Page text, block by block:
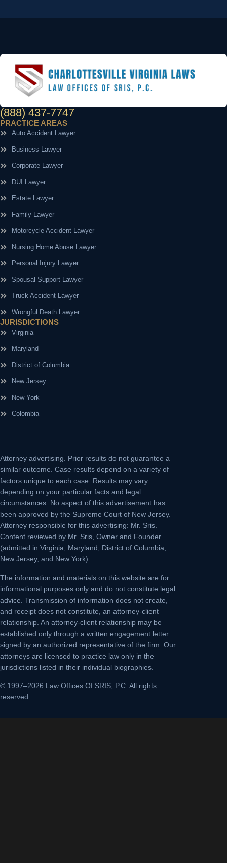
(888) 437-7747
PRACTICE AREAS
Auto Accident Lawyer
Business Lawyer
Corporate Lawyer
DUI Lawyer
Estate Lawyer
Family Lawyer
Motorcycle Accident Lawyer
Nursing Home Abuse Lawyer
Personal Injury Lawyer
Spousal Support Lawyer
Truck Accident Lawyer
Wrongful Death Lawyer
JURISDICTIONS
Virginia
Maryland
District of Columbia
New Jersey
New York
Colombia
Attorney advertising.
Prior results do not guarantee a
similar outcome. Case results depend on a variety of
factors unique to each case. Results may vary
depending on your particular facts and legal
circumstances. No aspect of this advertisement has
been approved by the Supreme Court of New Jersey.
Attorney responsible for this advertising: Mr. Sris.
Content reviewed by Mr. Sris, Owner and Founder
(admitted in Virginia, Maryland, District of Columbia,
New Jersey, and New York).
The information and materials on this website are for
informational purposes only and do not constitute legal
advice. Transmission of information does not create,
and receipt does not constitute, an attorney-client
relationship. An attorney-client relationship may be
established only through a written engagement letter
signed by an authorized representative of the firm. Our
attorneys are licensed to practice law only in the
jurisdictions listed in their individual biographies.
© 1997–2026 Law Offices Of SRIS, P.C. All rights
reserved.